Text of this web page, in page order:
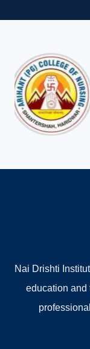
I am a proud
completed
education,
from the
in healthcare.
and I